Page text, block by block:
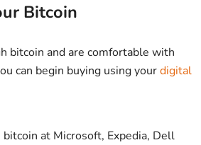
Bitcoin
bitcoin and are comfortable with
can begin buying using yourdigital
bitcoin at Microsoft, Expedia, Dell